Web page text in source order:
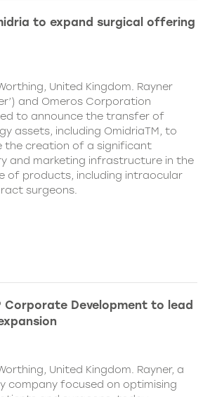
to expand surgical offering
Worthing, United Kingdom. Rayner
and Omeros Corporation
to announce the transfer of
assets, including OmidriaTM, to
the creation of a significant
and marketing infrastructure in the
of products, including intraocular
surgeons.
Corporate Development to lead
Worthing, United Kingdom. Rayner, a
company focused on optimising